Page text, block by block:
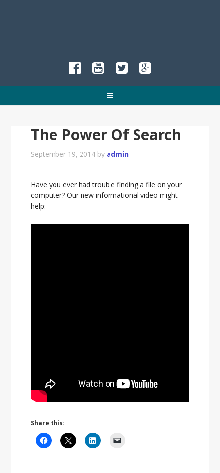
The Power Of Search
September 19, 2014 by admin
Have you ever had trouble finding a file on your
computer? Our new informational video might
help:
Share this: